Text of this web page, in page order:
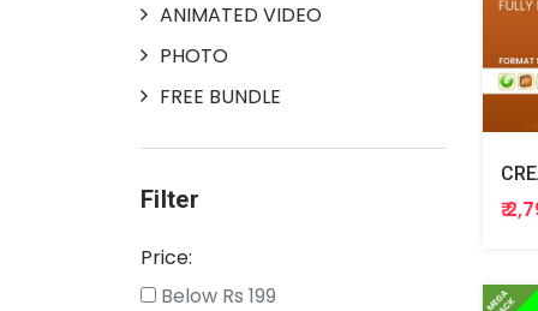
₹
ANIMATED VIDEO
PHOTO
FREE BUNDLE
Filter
Price:
Below Rs 199